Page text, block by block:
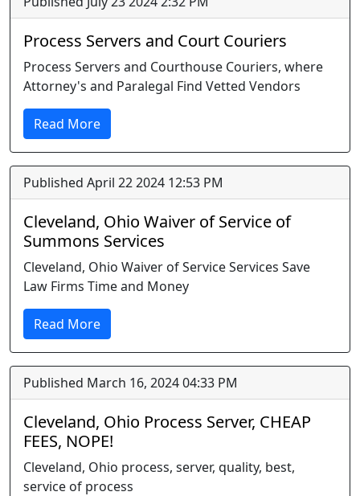
Process Servers and Court Couriers
Process Servers and Courthouse Couriers, where
Attorney's and Paralegal Find Vetted Vendors
Read More
Published April 22 2024 12:53 PM
Cleveland, Ohio Waiver of Service of
Summons Services
Cleveland, Ohio Waiver of Service Services Save
Law Firms Time and Money
Read More
Published March 16, 2024 04:33 PM
Cleveland, Ohio Process Server, CHEAP
FEES, NOPE!
Cleveland, Ohio process, server, quality, best,
service of process